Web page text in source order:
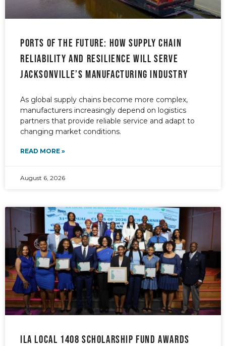
PORTS OF THE FUTURE: How supply chain
reliability and resilience will serve
Jacksonville’s manufacturing industry
As global supply chains become more complex,
manufacturers increasingly depend on logistics
partners that provide reliable service and adapt to
changing market conditions.
READ MORE »
August 6, 2026
ILA Local 1408 Scholarship Fund awards